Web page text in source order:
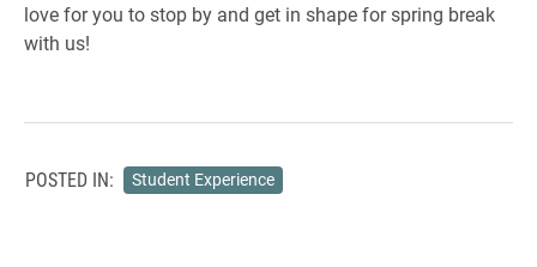
love for you to stop by and get in shape for spring break
with us!
POSTED IN: Student Experience